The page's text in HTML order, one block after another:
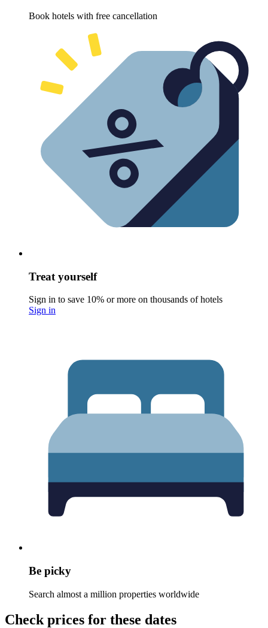
Book hotels with free cancellation
Treat yourself
Sign in to save 10% or more on thousands of hotels
Sign in
Be picky
Search almost a million properties worldwide
Check prices for these dates